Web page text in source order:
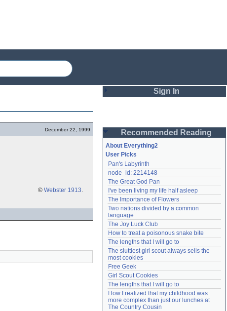
December 22, 1999
© Webster 1913.
Sign In
Password
Remember me
Login
Lost password?
Create an account
Need help?accounthelp@everything2.com
Recommended Reading
About Everything2
User Picks
Pan's Labyrinth
node_id: 2214148
The Great God Pan
I've been living my life half asleep
The Importance of Flowers
Two nations divided by a common
language
The Joy Luck Club
How to treat a poisonous snake bite
The lengths that I will go to
The sluttiest girl scout always sells the
most cookies
Free Geek
Girl Scout Cookies
The lengths that I will go to
How I realized that my childhood was
more complex than just our lunches at
The Country Cousin